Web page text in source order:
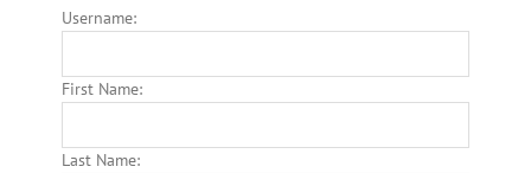
Username:
First Name:
Last Name: